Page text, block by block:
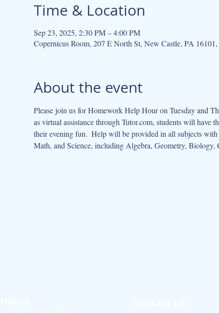
Time & Location
Sep 23, 2025, 2:30 PM – 4:00 PM
Copernicus Room, 207 E North St, New Castle, PA
About the event
Please join us for Homework Help Hour on Tuesday and
as virtual assistance through Tutor.com, students will have
their evening fun.  Help will be provided in all subjects
Math, and Science, including Algebra, Geometry, Biology,